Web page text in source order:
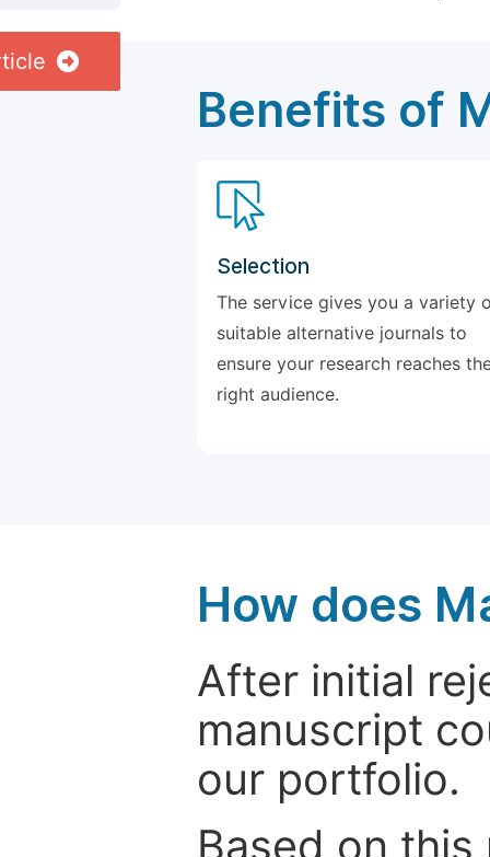
Benefits of
Selection
The service gives you a variety
suitable alternative journals to
ensure your research reaches
right audience.
How does
After initial
manuscript
our portfolio.
Based on